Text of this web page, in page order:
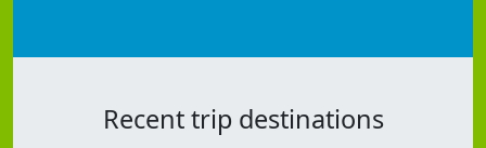
Recent trip destinations